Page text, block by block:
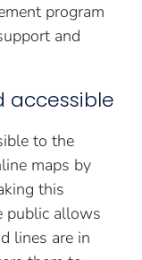
program
and
accessible
to the
maps by
this
public allows
lines are in